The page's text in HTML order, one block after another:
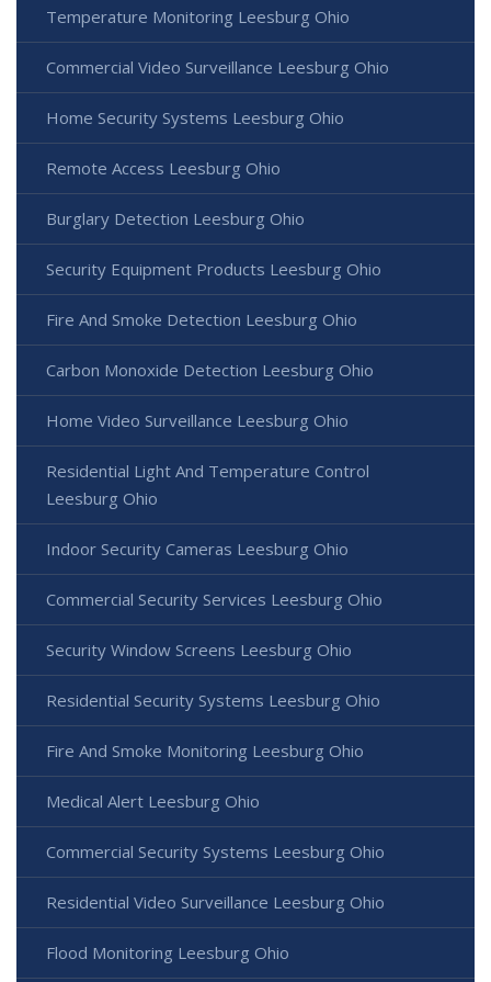
Temperature Monitoring Leesburg Ohio
Commercial Video Surveillance Leesburg Ohio
Home Security Systems Leesburg Ohio
Remote Access Leesburg Ohio
Burglary Detection Leesburg Ohio
Security Equipment Products Leesburg Ohio
Fire And Smoke Detection Leesburg Ohio
Carbon Monoxide Detection Leesburg Ohio
Home Video Surveillance Leesburg Ohio
Residential Light And Temperature Control
Leesburg Ohio
Indoor Security Cameras Leesburg Ohio
Commercial Security Services Leesburg Ohio
Security Window Screens Leesburg Ohio
Residential Security Systems Leesburg Ohio
Fire And Smoke Monitoring Leesburg Ohio
Medical Alert Leesburg Ohio
Commercial Security Systems Leesburg Ohio
Residential Video Surveillance Leesburg Ohio
Flood Monitoring Leesburg Ohio